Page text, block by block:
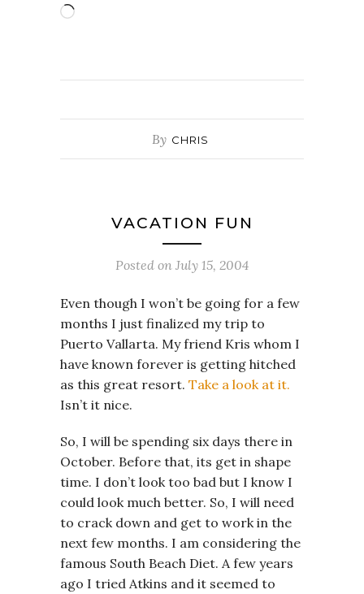
Loading…
By CHRIS
VACATION FUN
Posted on July 15, 2004
Even though I won’t be going for a few
months I just finalized my trip to
Puerto Vallarta. My friend Kris whom I
have known forever is getting hitched
as this great resort. Take a look at it.
Isn’t it nice.
So, I will be spending six days there in
October. Before that, its get in shape
time. I don’t look too bad but I know I
could look much better. So, I will need
to crack down and get to work in the
next few months. I am considering the
famous South Beach Diet. A few years
ago I tried Atkins and it seemed to